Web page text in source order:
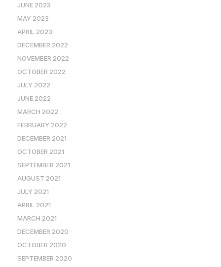
JUNE 2023
MAY 2023
APRIL 2023
DECEMBER 2022
NOVEMBER 2022
OCTOBER 2022
JULY 2022
JUNE 2022
MARCH 2022
FEBRUARY 2022
DECEMBER 2021
OCTOBER 2021
SEPTEMBER 2021
AUGUST 2021
JULY 2021
APRIL 2021
MARCH 2021
DECEMBER 2020
OCTOBER 2020
SEPTEMBER 2020